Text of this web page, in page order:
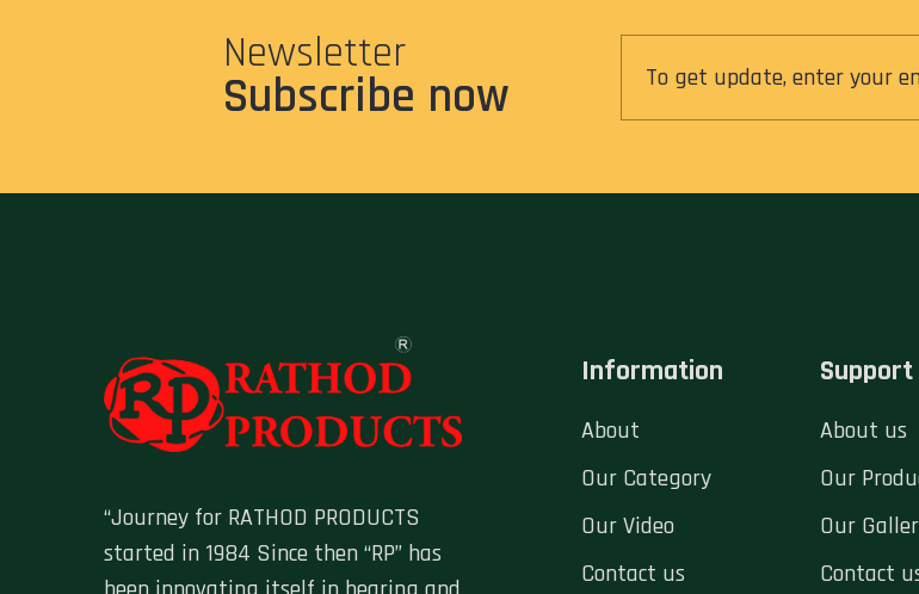
Newsletter
Subscribe now
“Journey for RATHOD PRODUCTS
started in 1984 Since then “RP” has
Information
About
Our Category
Our Video
Contact us
Support
About us
Our
Our
Contact